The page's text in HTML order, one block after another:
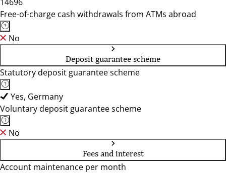
Free-of-charge cash withdrawals from ATMs abroad
No
Deposit guarantee scheme
Statutory deposit guarantee scheme
Yes, Germany
Voluntary deposit guarantee scheme
No
Fees and interest
Account maintenance per month